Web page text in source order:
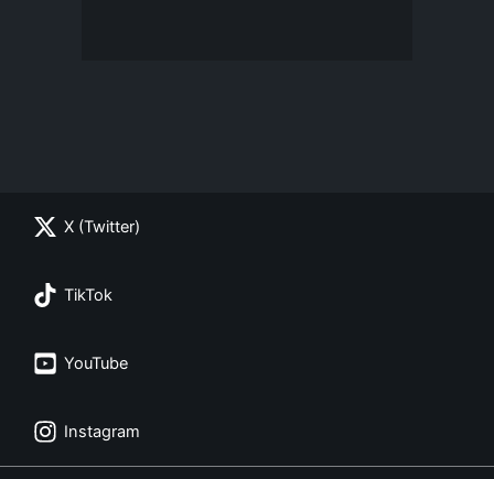
X (Twitter)
TikTok
YouTube
Instagram